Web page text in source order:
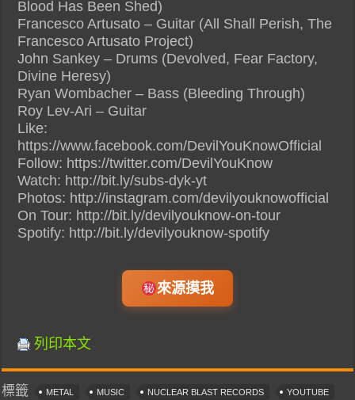
Blood Has Been Shed)
Francesco Artusato – Guitar (All Shall Perish, The
Francesco Artusato Project)
John Sankey – Drums (Devolved, Fear Factory,
Divine Heresy)
Ryan Wombacher – Bass (Bleeding Through)
Roy Lev-Ari – Guitar
Like:
https://www.facebook.com/DevilYouKnowOfficial
Follow: https://twitter.com/DevilYouKnow
Watch: http://bit.ly/subs-dyk-yt
Photos: http://instagram.com/devilyouknowofficial
On Tour: http://bit.ly/devilyouknow-on-tour
Spotify: http://bit.ly/devilyouknow-spotify
來源摸我
列印本文
標籤 METAL MUSIC NUCLEAR BLAST RECORDS YOUTUBE